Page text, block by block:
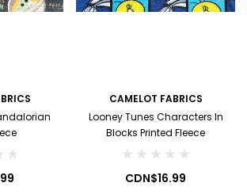
CAMELOT FABRICS
Looney Tunes Characters In
Blocks Printed Fleece
CDN$16.99